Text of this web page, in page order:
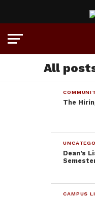
All
The
Dean’s
CAMPUS